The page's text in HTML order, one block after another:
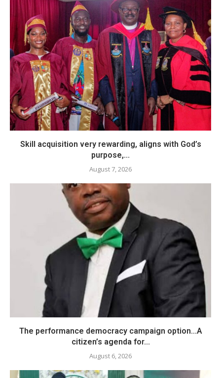
Skill acquisition very rewarding, aligns with God’s
purpose,...
August 7, 2026
The performance democracy campaign option…A
citizen’s agenda for...
August 6, 2026